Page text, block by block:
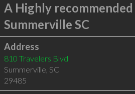
A Highly recommended
Summerville SC
Address
810 Travelers Blvd
Summerville, SC
29485